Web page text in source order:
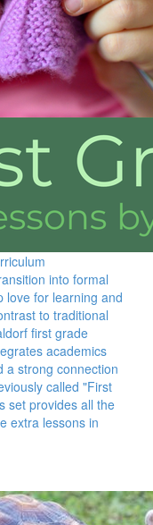
into formal
love for learning and
to traditional
first grade
academics
a strong connection
called "First
set provides all the
extra lessons in